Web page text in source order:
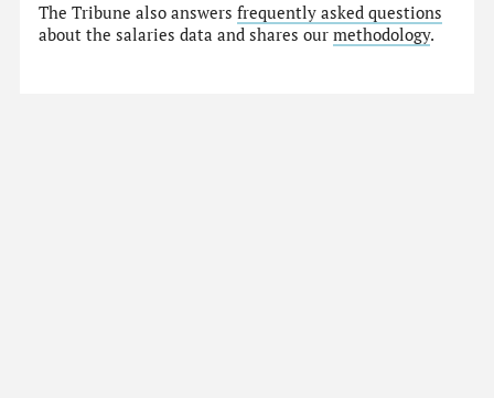
The Tribune also answersfrequently asked questions
about the salaries data and shares ourmethodology.